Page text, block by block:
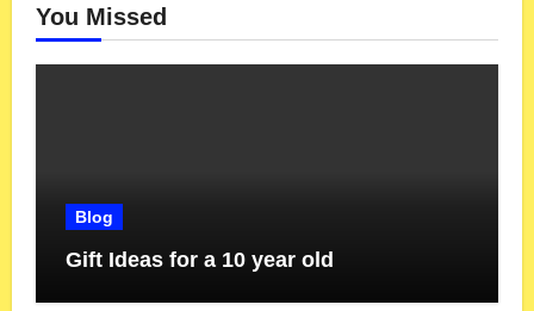
You Missed
Blog
Gift Ideas for a 10 year old